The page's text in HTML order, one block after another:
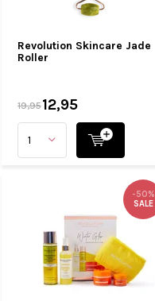
Revolution Skincare Jade
Roller
19,9512,95
-50%
SALE